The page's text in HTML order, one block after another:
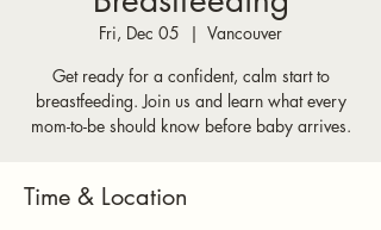
Fri, Dec 05
  |
Vancouver
Get ready for a confident, calm start to
breastfeeding. Join us and learn what every
mom-to-be should know before baby arrives.
Time & Location